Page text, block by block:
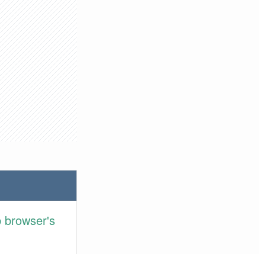
browser's